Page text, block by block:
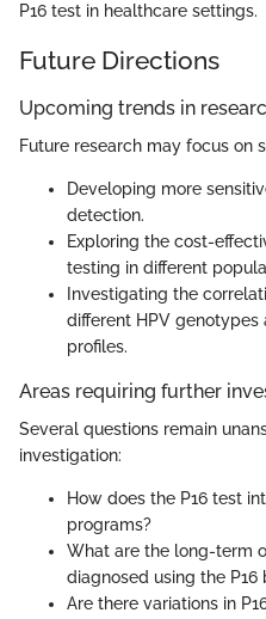
P16 test in healthcare settings.
Future Directions
Upcoming trends in
Future research may focus on
Developing more
detection.
Exploring the cost-
testing in different
Investigating the
different HPV genotypes
profiles.
Areas requiring further
Several questions remain
investigation:
How does the P16 test
programs?
What are the long-term
diagnosed using the P16
Are there variations in